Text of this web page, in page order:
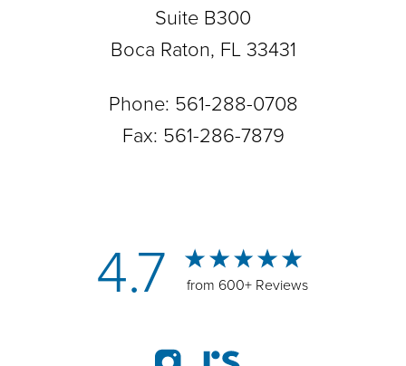
Suite B300
Boca Raton, FL 33431
Phone: 561-288-0708
Fax: 561-286-7879
4.7 from 600+ Reviews